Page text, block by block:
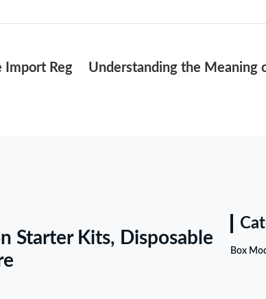
Import Regulations in 2025
Understanding the Meaning
Starter Kits, Disposable
Box